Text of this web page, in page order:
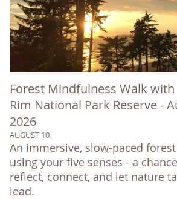
Forest Mindfulness Walk with
Rim National Park Reserve -
2026
AUGUST 10
An immersive, slow-paced
using your five senses - a
reflect, connect, and let nature
lead.